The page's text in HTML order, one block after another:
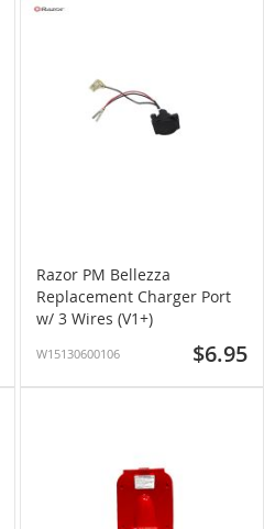
Razor PM Bellezza
Replacement Charger Port
w/ 3 Wires (V1+)
W15130600106 $6.95